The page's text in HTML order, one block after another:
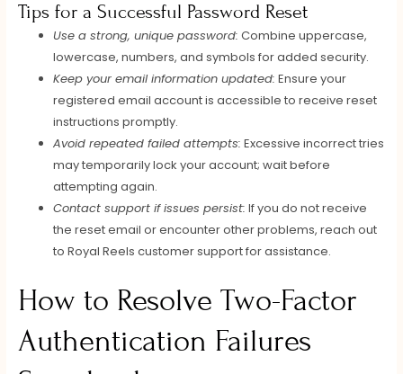
Tips for a Successful Password Reset
Use a strong, unique password: Combine uppercase,
lowercase, numbers, and symbols for added security.
Keep your email information updated: Ensure your
registered email account is accessible to receive reset
instructions promptly.
Avoid repeated failed attempts: Excessive incorrect tries
may temporarily lock your account; wait before
attempting again.
Contact support if issues persist: If you do not receive
the reset email or encounter other problems, reach out
to Royal Reels customer support for assistance.
How to Resolve Two-Factor
Authentication Failures